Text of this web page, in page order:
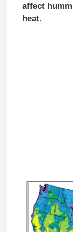
affect
heat.